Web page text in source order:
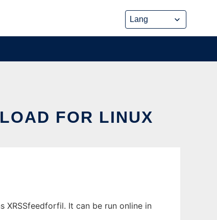
FOR LINUX
XRSSfeedforfil. It can be run online in